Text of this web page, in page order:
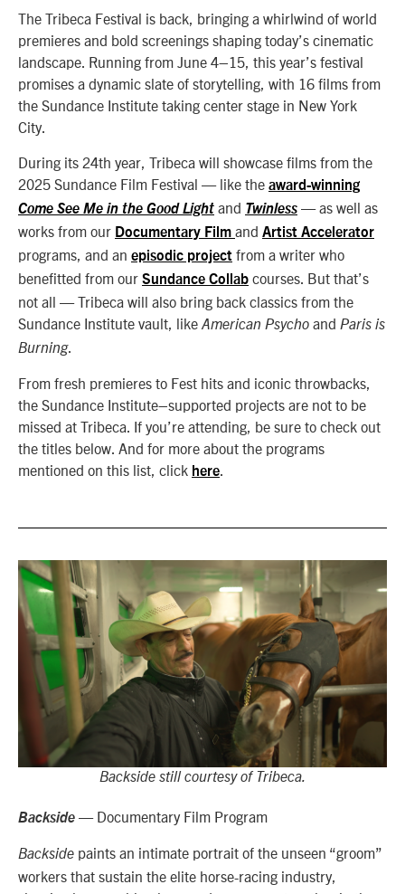
The Tribeca Festival is back, bringing a whirlwind of world
premieres and bold screenings shaping today’s cinematic
landscape. Running from June 4–15, this year’s festival
promises a dynamic slate of storytelling, with 16 films from
the Sundance Institute taking center stage in New York
City.
During its 24th year, Tribeca will showcase films from the
2025 Sundance Film Festival — like the award-winning
Come See Me in the Good Light and Twinless — as well as
works from our Documentary Film and Artist Accelerator
programs, and an episodic project from a writer who
benefitted from our Sundance Collab courses. But that’s
not all — Tribeca will also bring back classics from the
Sundance Institute vault, like American Psycho and Paris is
Burning.
From fresh premieres to Fest hits and iconic throwbacks,
the Sundance Institute–supported projects are not to be
missed at Tribeca. If you’re attending, be sure to check out
the titles below. And for more about the programs
mentioned on this list, click here.
Backside still courtesy of Tribeca.
Backside — Documentary Film Program
Backside paints an intimate portrait of the unseen “groom”
workers that sustain the elite horse-racing industry,